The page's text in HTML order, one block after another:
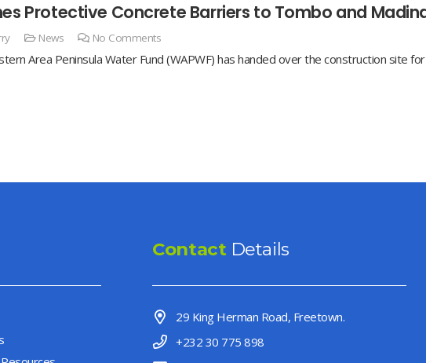
Protective Concrete Barriers to Tombo and
News No Comments
Area Peninsula Water Fund (WAPWF) has handed over the construction site
Contact Details
29 King Herman Road, Freetown.
+232 30 775 898